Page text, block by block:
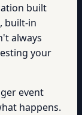
built
built-in
always
your
event
happens.